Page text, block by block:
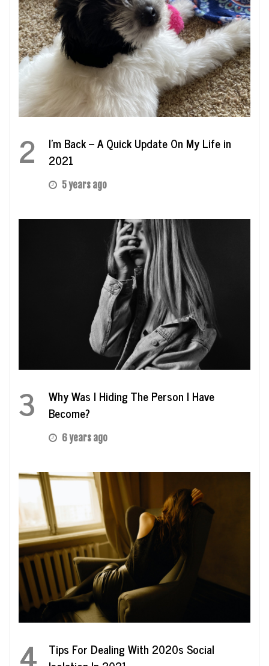
2
I’m Back – A Quick Update On My Life in
2021
5 years ago
3
Why Was I Hiding The Person I Have
Become?
6 years ago
4
Tips For Dealing With 2020s Social